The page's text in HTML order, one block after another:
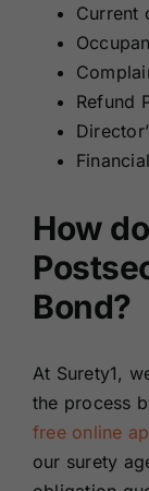
Current
Refund
How
Bond?
At Surety1,
the process
free online
our surety